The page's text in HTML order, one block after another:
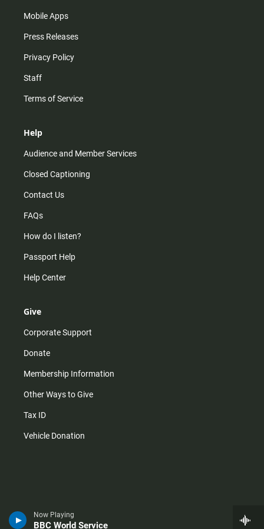
Now Playing
BBC World Service
Mobile Apps
Press Releases
Privacy Policy
Staff
Terms of Service
Help
Audience and Member Services
Closed Captioning
Contact Us
FAQs
How do I listen?
Passport Help
Help Center
Give
Corporate Support
Donate
Membership Information
Other Ways to Give
Tax ID
Vehicle Donation